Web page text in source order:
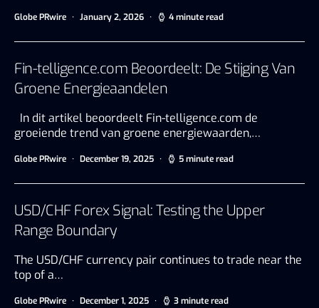
Globe PRwire January 2, 2026 4 minute read
Fin-telligence.com Beoordeelt: De Stijging Van
Groene Energieaandelen
In dit artikel beoordeelt Fin-telligence.com de
groeiende trend van groene energiewaarden,…
Globe PRwire December 19, 2025 5 minute read
USD/CHF Forex Signal: Testing the Upper
Range Boundary
The USD/CHF currency pair continues to trade near the
top of a…
Globe PRwire December 1, 2025 3 minute read